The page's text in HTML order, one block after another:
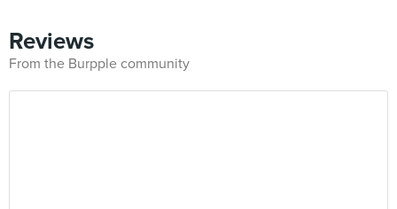
Reviews
From the Burpple community